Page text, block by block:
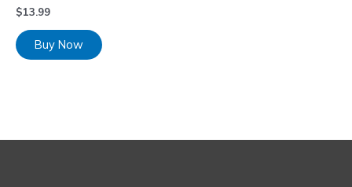
$13.99
Buy Now